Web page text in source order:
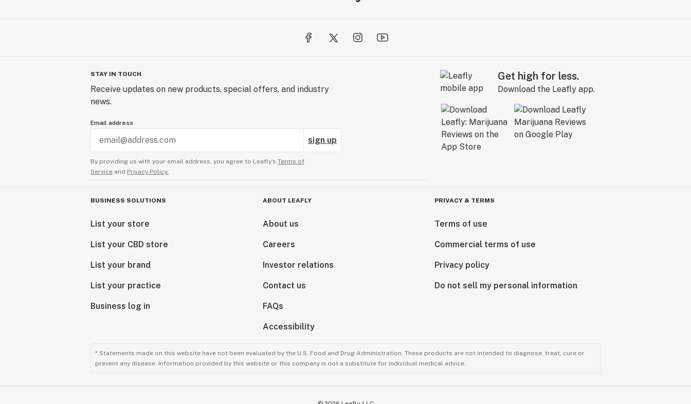
STAY IN TOUCH
Receive updates on new products, special offers, and industry
news.
Email address
sign up
By providing us with your email address, you agree to Leafly’s Terms of
Service and Privacy Policy.
Get high for less.
Download the Leafly app.
BUSINESS SOLUTIONS
List your store
List your CBD store
List your brand
List your practice
Business log in
ABOUT LEAFLY
About us
Careers
Investor relations
Contact us
FAQs
Accessibility
PRIVACY & TERMS
Terms of use
Commercial terms of use
Privacy policy
Do not sell my personal information
* Statements made on this website have not been evaluated by the U.S. Food and Drug Administration. These products are not intended to diagnose, treat, cure or
prevent any disease. Information provided by this website or this company is not a substitute for individual medical advice.